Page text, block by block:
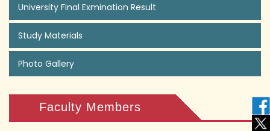
University Final Exmination Result
Study Materials
Photo Gallery
Faculty Members